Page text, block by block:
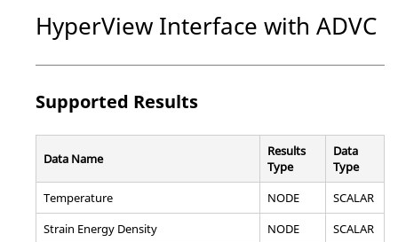
HyperView Interface with ADVC
Supported Results
Data Name
Results
Type
Data
Type
Temperature
NODE
SCALAR
Strain Energy Density
NODE
SCALAR